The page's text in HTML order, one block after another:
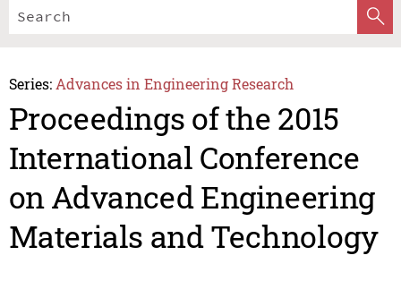
Series: Advances in Engineering Research
Proceedings of the 2015
International Conference
on Advanced Engineering
Materials and Technology